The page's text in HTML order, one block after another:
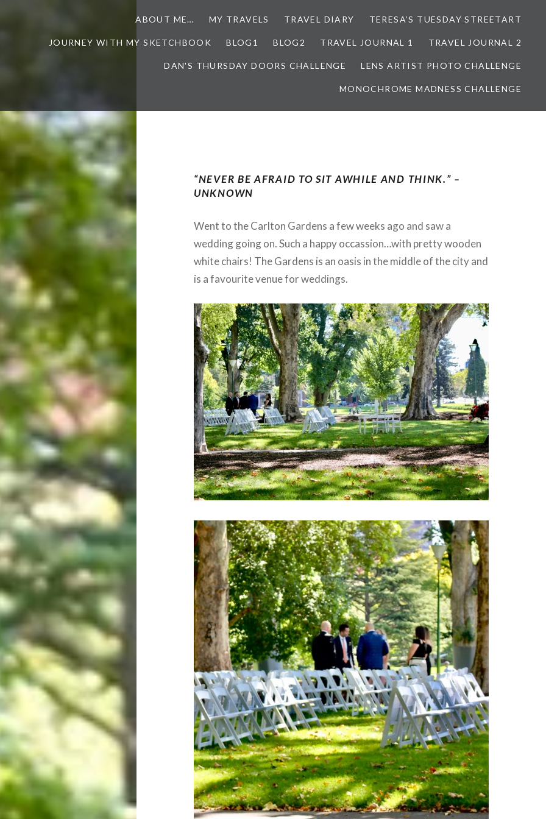
ABOUT ME… MY TRAVELS TRAVEL DIARY TERESA’S TUESDAY STREETART
JOURNEY WITH MY SKETCHBOOK BLOG1 BLOG2 TRAVEL JOURNAL 1 TRAVEL JOURNAL 2
DAN'S THURSDAY DOORS CHALLENGE LENS ARTIST PHOTO CHALLENGE
MONOCHROME MADNESS CHALLENGE
“NEVER BE AFRAID TO SIT AWHILE AND THINK.” –
UNKNOWN
Went to the Carlton Gardens a few weeks ago and saw a
wedding going on. Such a happy occassion…with pretty wooden
white chairs! The Gardens is an oasis in the middle of the city and
is a favourite venue for weddings.